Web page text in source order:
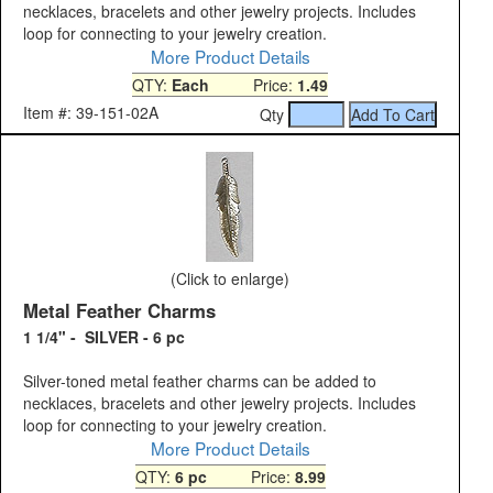
necklaces, bracelets and other jewelry projects. Includes
loop for connecting to your jewelry creation.
More Product Details
QTY: Each Price: 1.49
Item #: 39-151-02A
Qty
(Click to enlarge)
Metal Feather Charms
1 1/4" - SILVER - 6 pc
Silver-toned metal feather charms can be added to
necklaces, bracelets and other jewelry projects. Includes
loop for connecting to your jewelry creation.
More Product Details
QTY: 6 pcPrice: 8.99